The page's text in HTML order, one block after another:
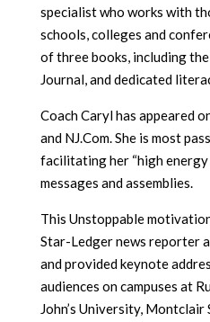
specialist who works with
schools, colleges and
of three books, including
Journal, and dedicated
Coach Caryl has appeared
and NJ.Com. She is most
facilitating her “high
messages and assemblies.
This Unstoppable
Star-Ledger news reporter
and provided keynote
audiences on campuses at
John’s University,